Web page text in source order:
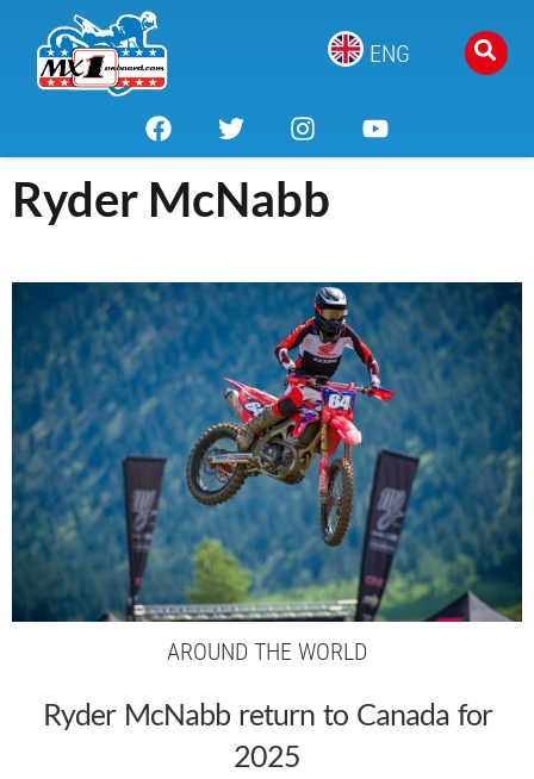
ENG
Ryder McNabb
AROUND THE WORLD
Ryder McNabb return to Canada for
2025